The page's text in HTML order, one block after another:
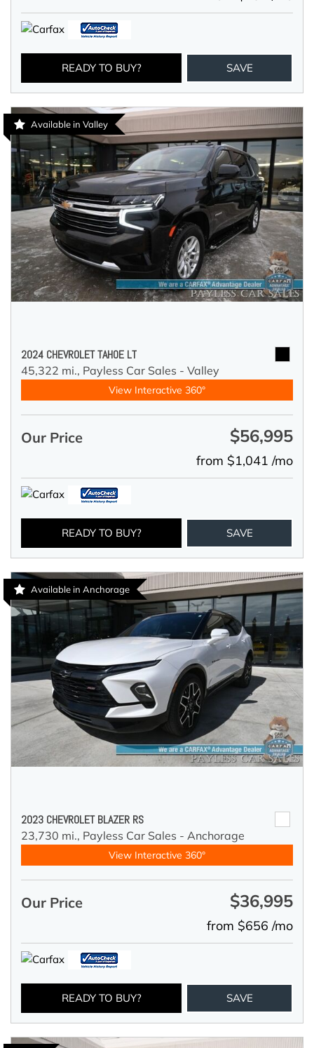
READY TO BUY? SAVE
Available in Valley
2024 CHEVROLET TAHOE LT
45,322 mi., Payless Car Sales - Valley
View Interactive 360°
Our Price $56,995
from $1,041 /mo
READY TO BUY? SAVE
Available in Anchorage
2023 CHEVROLET BLAZER RS
23,730 mi., Payless Car Sales - Anchorage
View Interactive 360°
Our Price $36,995
from $656 /mo
READY TO BUY? SAVE